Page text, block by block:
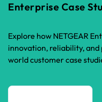
Enterprise Case
Explore how NETGEAR
innovation, reliability,
world customer case